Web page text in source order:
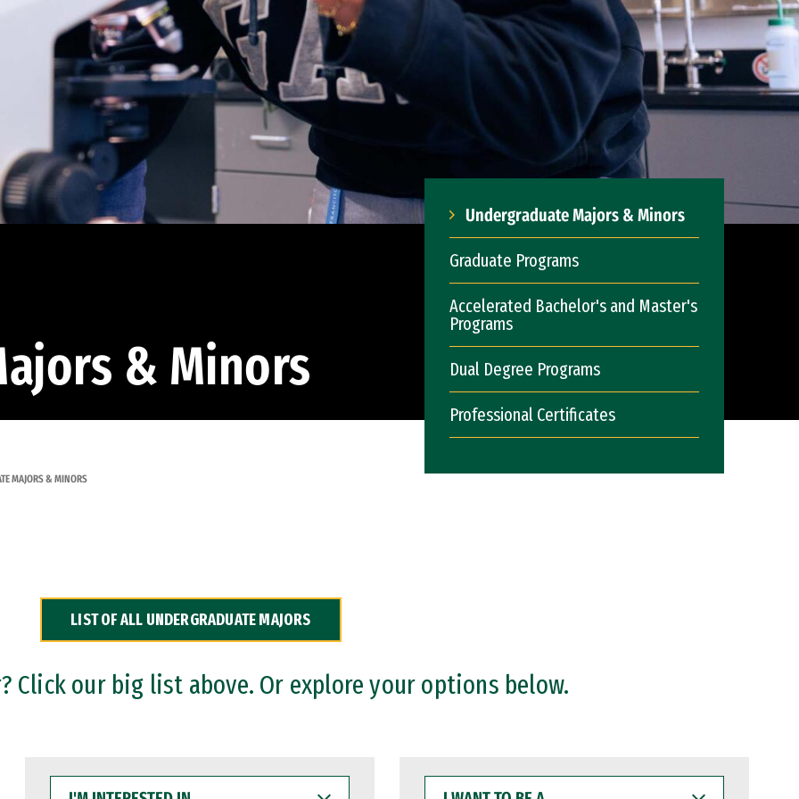
& Minors
Undergraduate Majors & Minors
Graduate Programs
Accelerated Bachelor's and Master's
Programs
Dual Degree Programs
Professional Certificates
MAJORS & MINORS
LIST OF ALL UNDERGRADUATE MAJORS
Click our big list above. Or explore your options below.